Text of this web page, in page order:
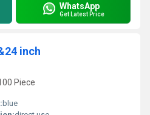
WhatsApp
Get Latest Price
inch
Piece
blue